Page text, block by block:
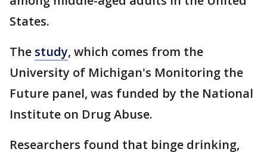
States.
The study, which comes from the
University of Michigan's Monitoring the
Future panel, was funded by the National
Institute on Drug Abuse.
Researchers found that binge drinking,